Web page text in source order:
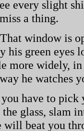
every slight
a thing.
window is
his green
more widely,
he watches
have to pick
glass, slam
will beat you